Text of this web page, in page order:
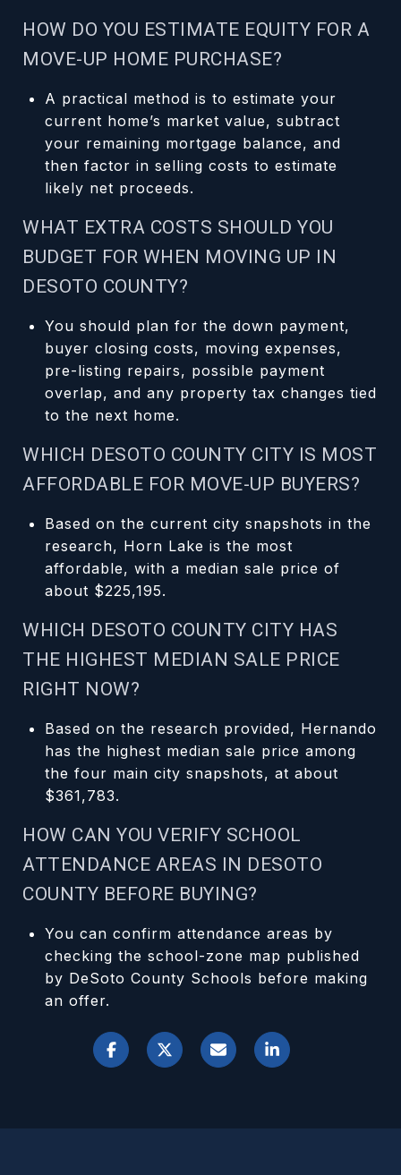
HOW DO YOU ESTIMATE EQUITY FOR A
MOVE-UP HOME PURCHASE?
A practical method is to estimate your
current home’s market value, subtract
your remaining mortgage balance, and
then factor in selling costs to estimate
likely net proceeds.
WHAT EXTRA COSTS SHOULD YOU
BUDGET FOR WHEN MOVING UP IN
DESOTO COUNTY?
You should plan for the down payment,
buyer closing costs, moving expenses,
pre-listing repairs, possible payment
overlap, and any property tax changes tied
to the next home.
WHICH DESOTO COUNTY CITY IS MOST
AFFORDABLE FOR MOVE-UP BUYERS?
Based on the current city snapshots in the
research, Horn Lake is the most
affordable, with a median sale price of
about $225,195.
WHICH DESOTO COUNTY CITY HAS
THE HIGHEST MEDIAN SALE PRICE
RIGHT NOW?
Based on the research provided, Hernando
has the highest median sale price among
the four main city snapshots, at about
$361,783.
HOW CAN YOU VERIFY SCHOOL
ATTENDANCE AREAS IN DESOTO
COUNTY BEFORE BUYING?
You can confirm attendance areas by
checking the school-zone map published
by DeSoto County Schools before making
an offer.